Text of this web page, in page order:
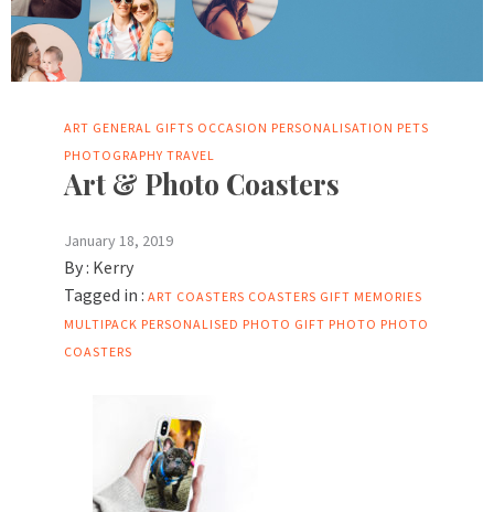
ART GENERAL GIFTS OCCASION PERSONALISATION PETS
PHOTOGRAPHY TRAVEL
Art & Photo Coasters
January 18, 2019
By : Kerry
Tagged in : ART COASTERS COASTERS GIFT MEMORIES
MULTIPACK PERSONALISED PHOTO GIFT PHOTO PHOTO
COASTERS